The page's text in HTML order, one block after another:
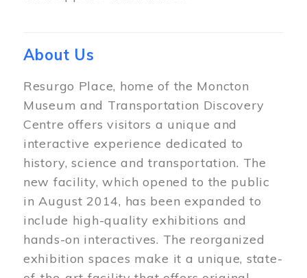
About Us
Resurgo Place, home of the Moncton
Museum and Transportation Discovery
Centre offers visitors a unique and
interactive experience dedicated to
history, science and transportation. The
new facility, which opened to the public
in August 2014, has been expanded to
include high-quality exhibitions and
hands-on interactives. The reorganized
exhibition spaces make it a unique, state-